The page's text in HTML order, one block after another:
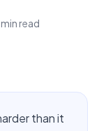
min read
than it